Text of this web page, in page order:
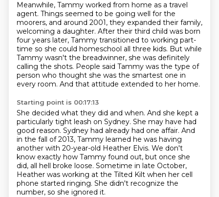
Meanwhile, Tammy worked from home as a travel
agent. Things seemed to be going well for the
moorers, and around 2001, they expanded their family,
welcoming a daughter. After their third child was born
four years later, Tammy transitioned to working part-
time so she could homeschool all three kids. But while
Tammy wasn't the breadwinner, she was definitely
calling the shots. People said Tammy was the type of
person who thought she was the smartest one in
every room. And that attitude extended to her home.
Starting point is 00:17:13
She decided what they did and when. And she kept a
particularly tight leash on Sydney. She may have had
good reason. Sydney had already had one affair. And
in the fall of 2013, Tammy learned he was having
another with 20-year-old Heather Elvis. We don't
know exactly how Tammy found out, but once she
did, all hell broke loose. Sometime in late October,
Heather was working at the Tilted Kilt when her cell
phone started ringing. She didn't recognize the
number, so she ignored it.